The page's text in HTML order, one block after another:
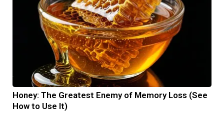
Honey: The Greatest Enemy of Memory Loss (See
How to Use It)